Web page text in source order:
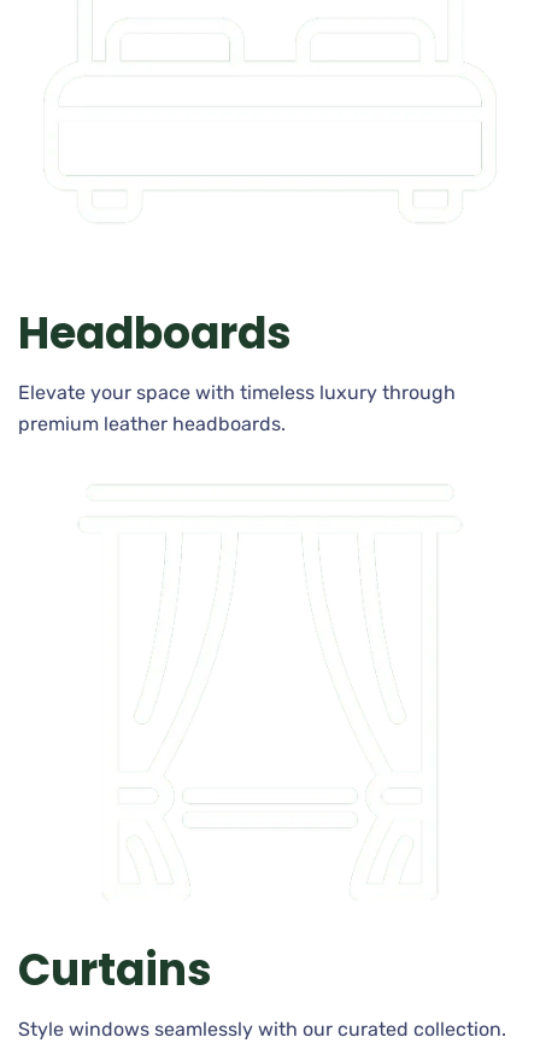
Headboards
Elevate your space with timeless luxury through
premium leather headboards.
Curtains
Style windows seamlessly with our curated collection.